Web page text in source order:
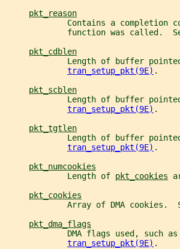
pkt_reason
Contains a completion
function was called.
pkt_cdblen
Length of buffer
tran_setup_pkt(9E) .
pkt_scblen
Length of buffer
tran_setup_pkt(9E) .
pkt_tgtlen
Length of buffer
tran_setup_pkt(9E) .
pkt_numcookies
             Length of
pkt_cookies
pkt_cookies
Array of DMA cookies.
pkt_dma_flags
DMA flags used, such
tran_setup_pkt(9E) .